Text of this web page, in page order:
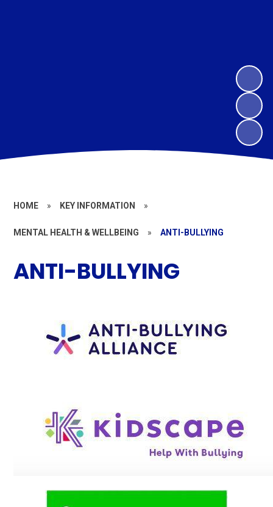
HOME » KEY INFORMATION »
MENTAL HEALTH & WELLBEING » ANTI-BULLYING
ANTI-BULLYING